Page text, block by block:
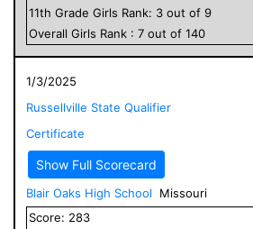
11th Grade Girls Rank: 3 out of 9
Overall Girls Rank : 7 out of 140
1/3/2025
Russellville State Qualifier
Certificate
Show Full Scorecard
Blair Oaks High School
Missouri
Score: 283